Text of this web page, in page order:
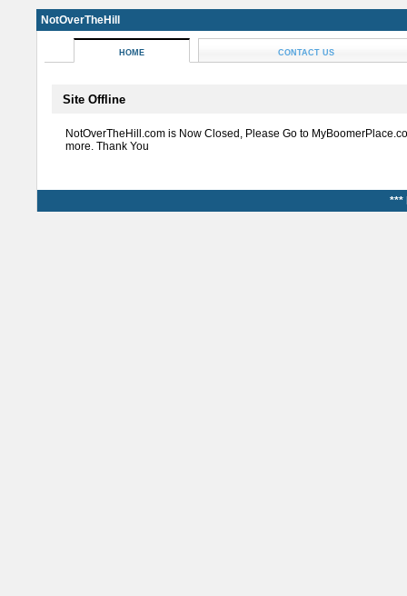
NotOverTheHill
HOME CONTACT US
Site Offline
NotOverTheHill.com is Now Closed, Please Go to
more. Thank You
***